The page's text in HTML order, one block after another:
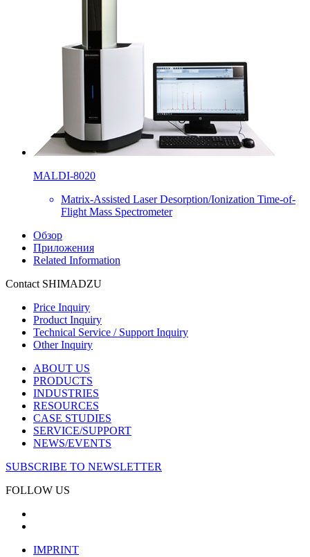
MALDI-8020
Matrix-Assisted Laser Desorption/Ionization Time-of-
Flight Mass Spectrometer
Обзор
Приложения
Related Information
Contact SHIMADZU
Price Inquiry
Product Inquiry
Technical Service / Support Inquiry
Other Inquiry
ABOUT US
PRODUCTS
INDUSTRIES
RESOURCES
CASE STUDIES
SERVICE/SUPPORT
NEWS/EVENTS
SUBSCRIBE TO NEWSLETTER
FOLLOW US
IMPRINT